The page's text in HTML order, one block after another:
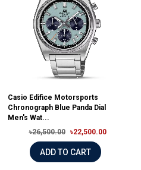
Casio Edifice Motorsports
Chronograph Blue Panda Dial
Men's Wat...
৳26,500.00
৳22,500.00
ADD TO CART